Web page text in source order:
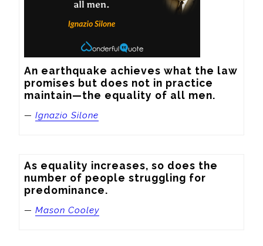
An earthquake achieves what the law
promises but does not in practice
maintain—the equality of all men.
— Ignazio Silone
As equality increases, so does the
number of people struggling for
predominance.
— Mason Cooley